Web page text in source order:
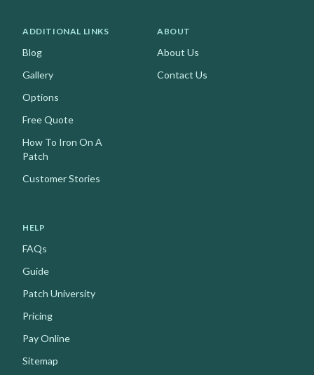
ADDITIONAL LINKS
Blog
Gallery
Options
Free Quote
How To Iron On A
Patch
Customer Stories
ABOUT
About Us
Contact Us
HELP
FAQs
Guide
Patch University
Pricing
Pay Online
Sitemap